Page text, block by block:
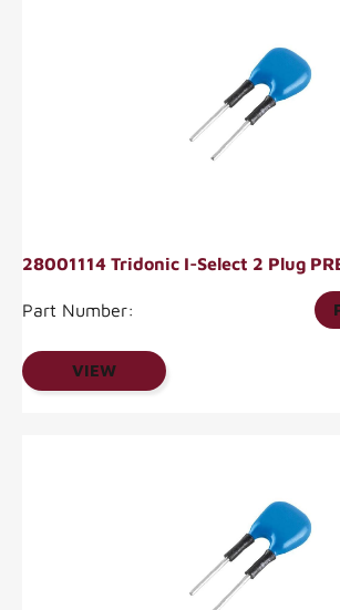
28001114 Tridonic I-Select 2 Plug
Part Number:
VIEW